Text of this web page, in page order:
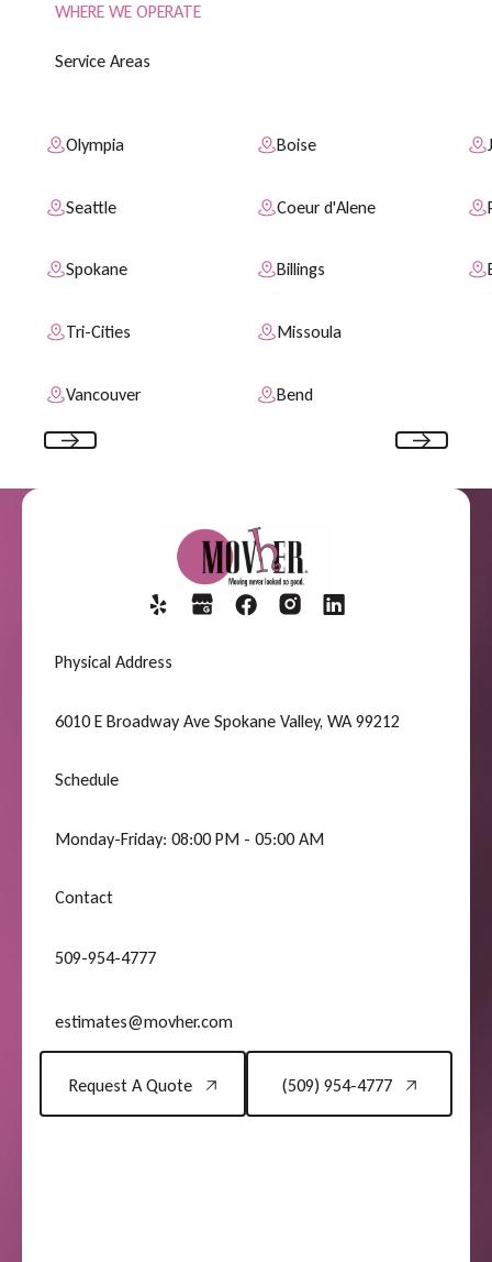
WHERE WE OPERATE
Service Areas
Olympia
Seattle
Spokane
Tri-Cities
Vancouver
Boise
Coeur d'Alene
Billings
Missoula
Bend
Physical Address
6010 E Broadway Ave Spokane Valley, WA 99212
Schedule
Monday-Friday: 08:00 PM - 05:00 AM
Contact
509-954-4777
estimates@movher.com
Request A Quote
(509) 954-4777